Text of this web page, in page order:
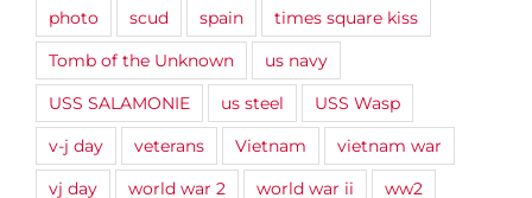
photo
scud spain
times square kiss
Tomb of the Unknown
us navy
USS SALAMONIE
us steel
USS Wasp
v-j day
veterans Vietnam
vietnam war
vj day
world war 2 world war ii
ww2